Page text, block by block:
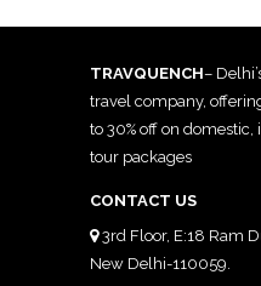
TRAVQUENCH–
travel company,
to 30% off on
tour packages
CONTACT US
3rd Floor, E:18 Ram
New Delhi-110059.